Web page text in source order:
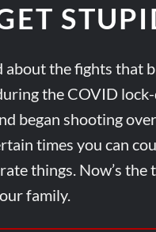
about the fights that
the COVID
began shooting
times you can
things. Now’s
family.